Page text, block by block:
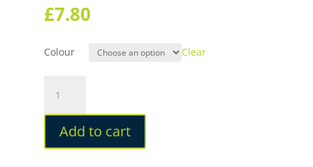
£7.80
Colour Clear
Quink
Bottled
Fountain
Pen
Add to cart